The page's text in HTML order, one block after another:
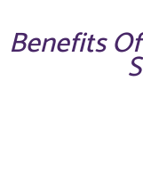
Benefits